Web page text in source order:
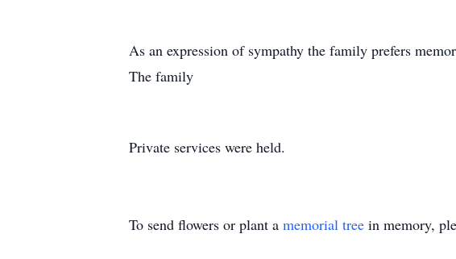
As an expression of sympathy the family prefers
The family
Private services were held.
To send flowers or plant a memorial tree in memory,